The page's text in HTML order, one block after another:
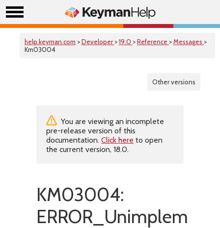
help.keyman.com >Developer >19.0 >Reference >Messages >
Km03004
Other versions
You are viewing an incomplete
pre-release version of this
documentation. Click here to open
the current version, 18.0.
KM03004: